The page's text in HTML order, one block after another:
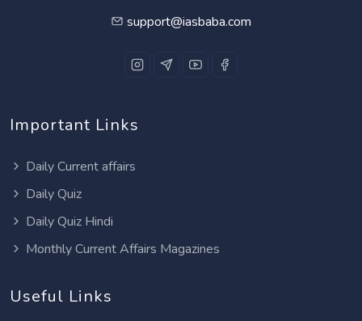
support@iasbaba.com
Important Links
Daily Current affairs
Daily Quiz
Daily Quiz Hindi
Monthly Current Affairs Magazines
Useful Links